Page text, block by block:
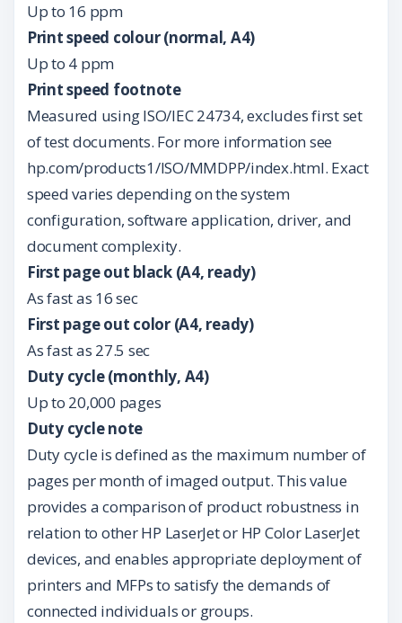
Up to 16 ppm
Print speed colour (normal, A4)
Up to 4 ppm
Print speed footnote
Measured using ISO/IEC 24734, excludes first set
of test documents. For more information see
hp.com/products1/ISO/MMDPP/index.html. Exact
speed varies depending on the system
configuration, software application, driver, and
document complexity.
First page out black (A4, ready)
As fast as 16 sec
First page out color (A4, ready)
As fast as 27.5 sec
Duty cycle (monthly, A4)
Up to 20,000 pages
Duty cycle note
Duty cycle is defined as the maximum number of
pages per month of imaged output. This value
provides a comparison of product robustness in
relation to other HP LaserJet or HP Color LaserJet
devices, and enables appropriate deployment of
printers and MFPs to satisfy the demands of
connected individuals or groups.